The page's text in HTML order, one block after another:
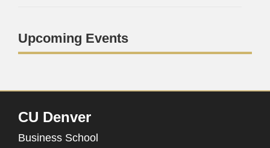
Upcoming Events
CU Denver
Business School